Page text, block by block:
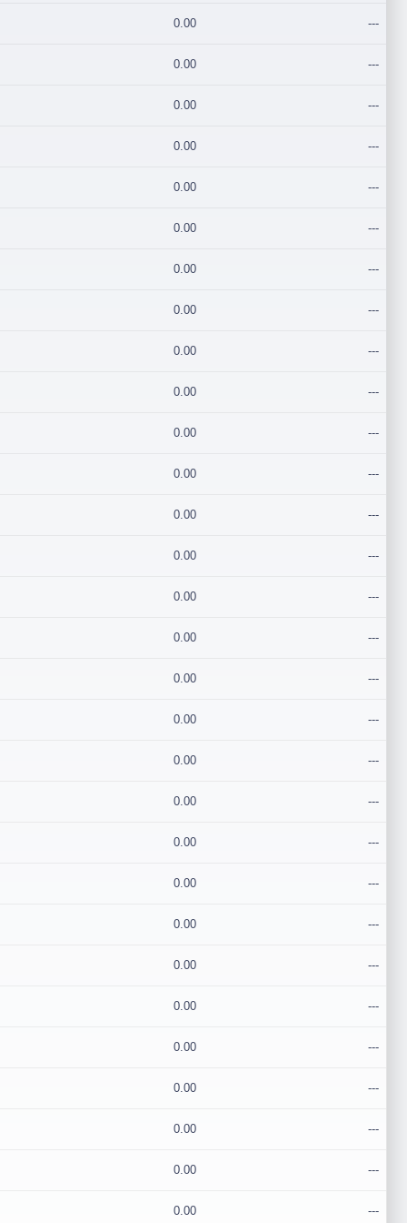
0.00 ---
0.00 ---
0.00 ---
0.00 ---
0.00 ---
0.00 ---
0.00 ---
0.00 ---
0.00 ---
0.00 ---
0.00 ---
0.00 ---
0.00 ---
0.00 ---
0.00 ---
0.00 ---
0.00 ---
0.00 ---
0.00 ---
0.00 ---
0.00 ---
0.00 ---
0.00 ---
0.00 ---
0.00 ---
0.00 ---
0.00 ---
0.00 ---
0.00 ---
0.00 ---